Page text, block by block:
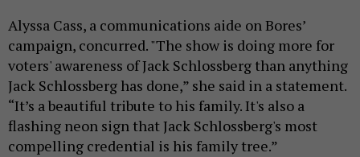
Alyssa Cass, a communications aide on Bores’
campaign, concurred. "The show is doing more for
voters' awareness of Jack Schlossberg than anything
Jack Schlossberg has done,” she said in a statement.
“It’s a beautiful tribute to his family. It's also a
flashing neon sign that Jack Schlossberg's most
compelling credential is his family tree.”